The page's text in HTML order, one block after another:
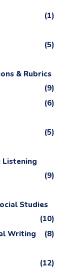
(1)
(5)
& Rubrics
(9)
(6)
(5)
Listening
(9)
Studies
(10)
Writing
(8)
(12)